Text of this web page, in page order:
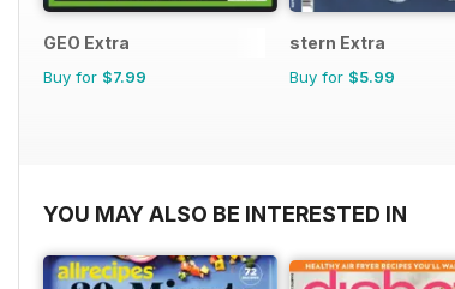
GEO Extra
Buy for $7.99
stern Extra
Buy for $5.99
YOU MAY ALSO BE INTERESTED IN